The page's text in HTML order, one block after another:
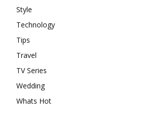
Style
Technology
Tips
Travel
TV Series
Wedding
Whats Hot